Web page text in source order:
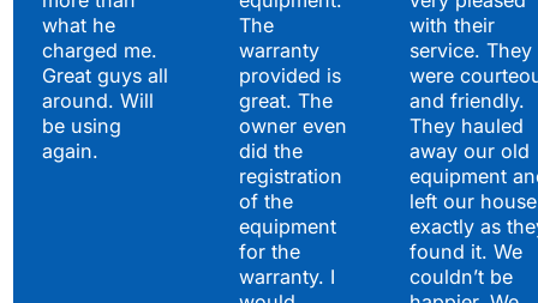
what he
charged me.
Great guys all
around. Will
be using
again.
The
warranty
provided is
great. The
owner even
did the
registration
of the
equipment
for the
warranty. I
with their
service. They
were
and friendly.
They hauled
away our old
equipment
left our house
exactly as
found it. We
couldn’t be